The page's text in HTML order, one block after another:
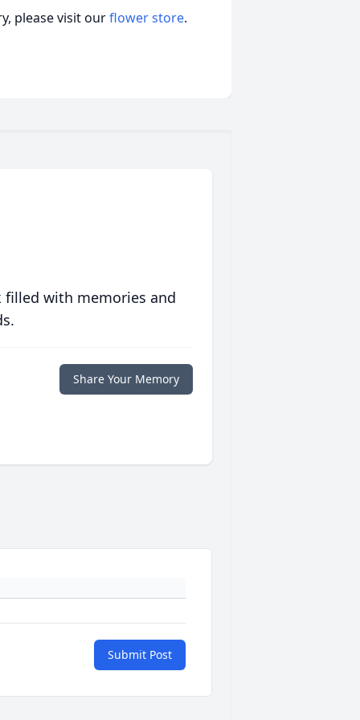
please visit ourflower store.
filled with memories and
Share Your Memory
Submit Post